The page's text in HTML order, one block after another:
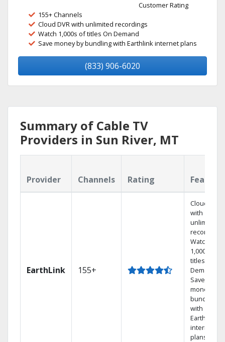
Customer Rating
155+ Channels
Cloud DVR with unlimited recordings
Watch 1,000s of titles On Demand
Save money by bundling with Earthlink internet plans
(833) 906-6020
Summary of Cable TV
Providers in Sun River, MT
Provider Channels Rating
EarthLink 155+
Cloud DVR
with
unlimited
recordings
Watch
1,000s of
titles On
Demand
Save
money by
bundling
with
Earthlink
internet
plans